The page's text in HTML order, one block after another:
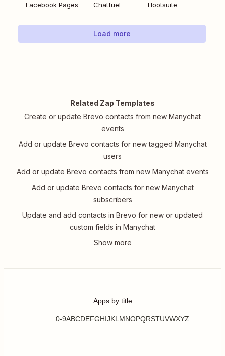
Facebook Pages Chatfuel Hootsuite
Load more
Related Zap Templates
Create or update Brevo contacts from new Manychat
events
Add or update Brevo contacts for new tagged Manychat
users
Add or update Brevo contacts from new Manychat events
Add or update Brevo contacts for new Manychat
subscribers
Update and add contacts in Brevo for new or updated
custom fields in Manychat
Apps by title
0-9ABCDEFGHIJKL MNOPQRSTUVWXYZ